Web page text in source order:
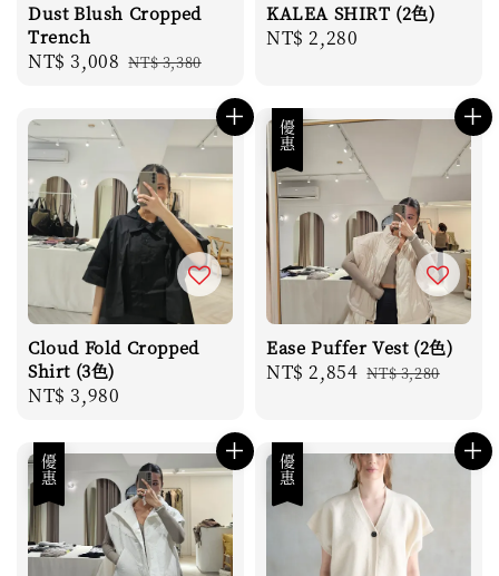
Dust Blush Cropped
Trench
Sale
NT$ 3,008 Regular
NT$ 3,380
KALEA SHIRT (2色)
Regular
NT$ 2,280
Cloud Fold Cropped
Shirt (3色)
Regular
NT$ 3,980
優惠
Ease Puffer Vest (2色)
Sale
NT$ 2,854 Regular
NT$ 3,280
優惠 優惠